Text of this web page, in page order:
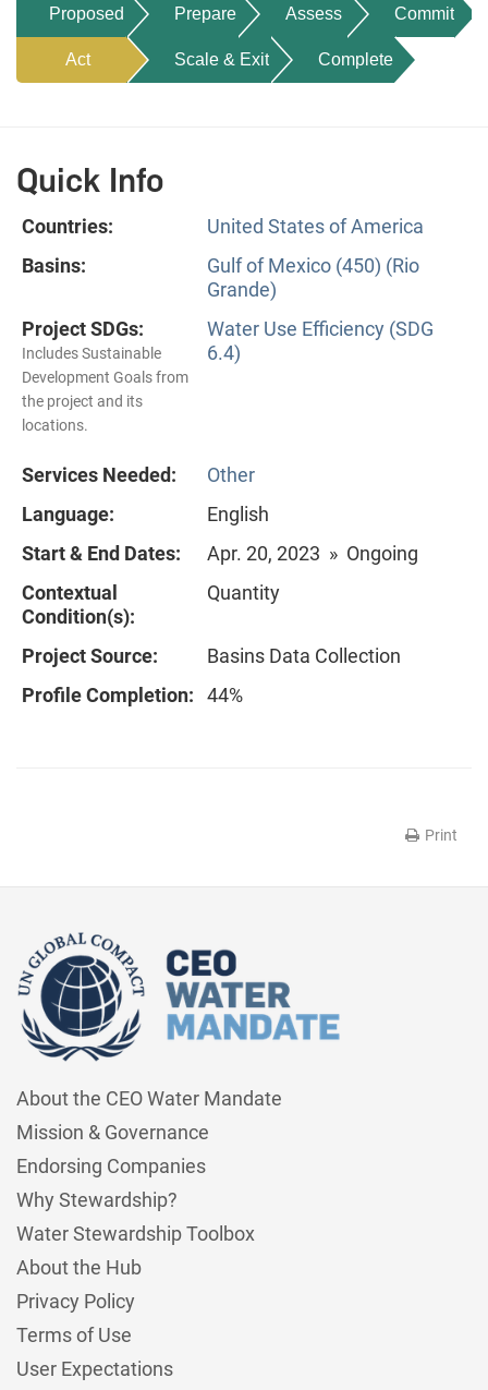
Proposed Prepare Assess Commit
Act Scale & Exit Complete
Quick Info
Countries:
United States of America
Basins:
Gulf of Mexico (450) (Rio
Grande)
Project SDGs:
Includes Sustainable
Development Goals from
the project and its
locations.
Water Use Efficiency (SDG
6.4)
Services Needed:
Other
Language:
English
Start & End Dates:
Apr. 20, 2023 » Ongoing
Contextual
Condition(s):
Quantity
Project Source:
Basins Data Collection
Profile Completion:
44%
Print
About the CEO Water Mandate
Mission & Governance
Endorsing Companies
Why Stewardship?
Water Stewardship Toolbox
About the Hub
Privacy Policy
Terms of Use
User Expectations